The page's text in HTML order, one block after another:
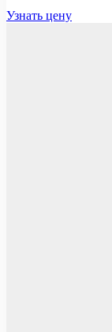
Узнать цену